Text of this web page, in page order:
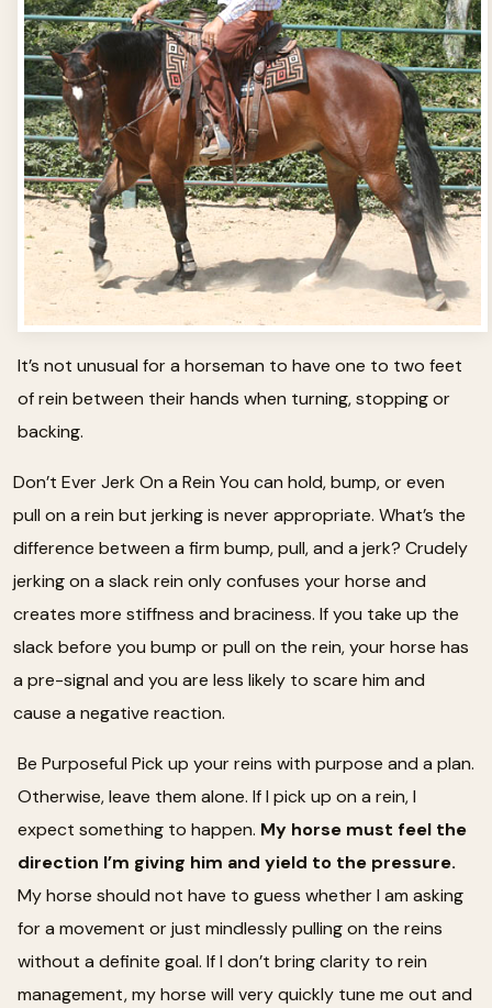
It’s not unusual for a horseman to have one to two feet
of rein between their hands when turning, stopping or
backing.
Don’t Ever Jerk On a Rein You can hold, bump, or even
pull on a rein but jerking is never appropriate. What’s the
difference between a firm bump, pull, and a jerk? Crudely
jerking on a slack rein only confuses your horse and
creates more stiffness and braciness. If you take up the
slack before you bump or pull on the rein, your horse has
a pre-signal and you are less likely to scare him and
cause a negative reaction.
Be Purposeful Pick up your reins with purpose and a plan.
Otherwise, leave them alone. If I pick up on a rein, I
expect something to happen. My horse must feel the
direction I’m giving him and yield to the pressure.
My horse should not have to guess whether I am asking
for a movement or just mindlessly pulling on the reins
without a definite goal. If I don’t bring clarity to rein
management, my horse will very quickly tune me out and